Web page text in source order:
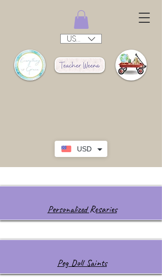
USD
USD ($)
Personalized Rosaries
Peg Doll Saints